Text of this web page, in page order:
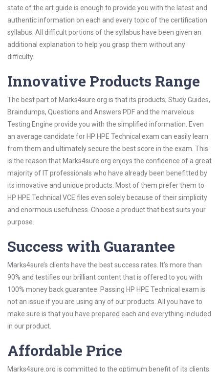
state of the art guide is enough to provide you with the latest and
authentic information on each and every topic of the certification
syllabus. All difficult portions of the syllabus have been given an
additional explanation to help you grasp them without any
difficulty.
Innovative Products Range
The best part of Marks4sure.org is that its products; Study Guides,
Braindumps, Questions and Answers PDF and the marvelous
Testing Engine provide you with the simplified information. Even
an average candidate for HP HPE Technical exam can easily learn
from them and ultimately secure the best score in the exam. This
is the reason that Marks4sure.org enjoys the confidence of a great
majority of IT professionals who have already been benefitted by
its innovative and unique products. Most of them prefer them to
HP HPE Technical VCE files even solely because of their simplicity
and enormous usefulness. Choose a product that best suits your
purpose.
Success with Guarantee
Marks4sure’s clients have the best success rates. It’s more than
90% and testifies our brilliant content that is offered to you with
100% money back guarantee. Passing HP HPE Technical exam is
not an issue if you are using any of our products. All you have to
make sure is that you have prepared each and everything included
in our product.
Affordable Price
Marks4sure.org is committed to the optimum benefit of its clients.